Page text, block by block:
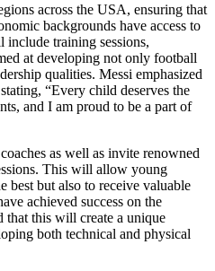
across the USA, ensuring that
backgrounds have access to
include training sessions,
at developing not only football
qualities. Messi emphasized
“Every child deserves the
and I am proud to be a part of
as well as invite renowned
This will allow young
best but also to receive valuable
achieved success on the
that this will create a unique
both technical and physical